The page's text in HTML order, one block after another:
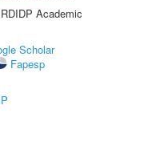
Academic
Scholar
Fapesp